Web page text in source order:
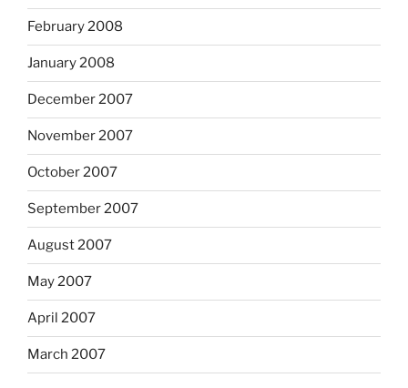
February 2008
January 2008
December 2007
November 2007
October 2007
September 2007
August 2007
May 2007
April 2007
March 2007